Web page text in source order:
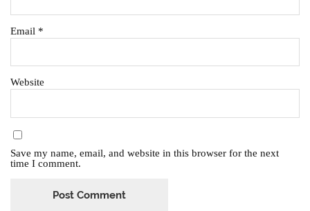
Email *
Website
Save my name, email, and website in this browser for the next
time I comment.